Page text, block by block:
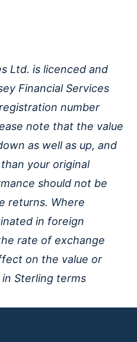
Ltd. is licenced and
Financial Services
number
note that the value
as well as up, and
your original
should not be
returns. Where
in foreign
rate of exchange
on the value or
Sterling terms